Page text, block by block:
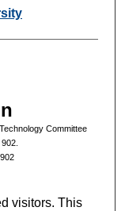
Committee
visitors. This